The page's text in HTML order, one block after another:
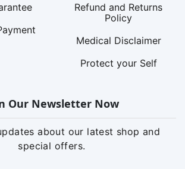
Refund and Returns
Policy
Medical Disclaimer
Protect your Self
Our Newsletter Now
about our latest shop and
special offers.